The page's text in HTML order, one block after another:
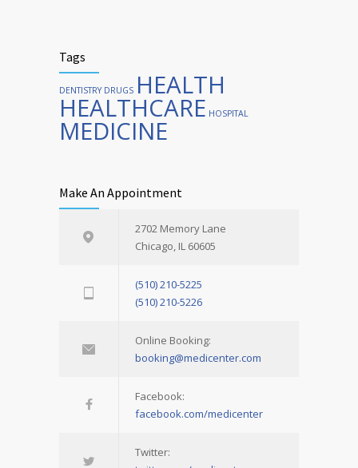
Tags
DENTISTRY DRUGS HEALTH
HEALTHCARE HOSPITAL
MEDICINE
Make An Appointment
2702 Memory Lane
Chicago, IL 60605
(510) 210-5225
(510) 210-5226
Online Booking:
booking@medicenter.com
Facebook:
facebook.com/medicenter
Twitter: